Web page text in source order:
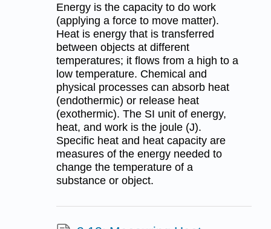
Energy is the capacity to do work
(applying a force to move matter).
Heat is energy that is transferred
between objects at different
temperatures; it flows from a high to a
low temperature. Chemical and
physical processes can absorb heat
(endothermic) or release heat
(exothermic). The SI unit of energy,
heat, and work is the joule (J).
Specific heat and heat capacity are
measures of the energy needed to
change the temperature of a
substance or object.